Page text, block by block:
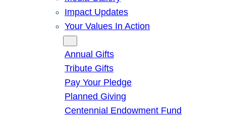
Impact Updates
Your Values In Action
Annual Gifts
Tribute Gifts
Pay Your Pledge
Planned Giving
Centennial Endowment Fund